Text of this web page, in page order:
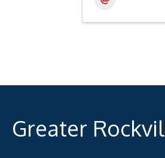
Greater